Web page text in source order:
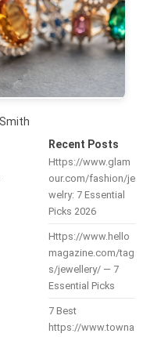
Smith
Recent Posts
Https://www.glam
our.com/fashion/je
welry: 7 Essential
Picks 2026
Https://www.hello
magazine.com/tag
s/jewellery/ — 7
Essential Picks
7 Best
https://www.towna